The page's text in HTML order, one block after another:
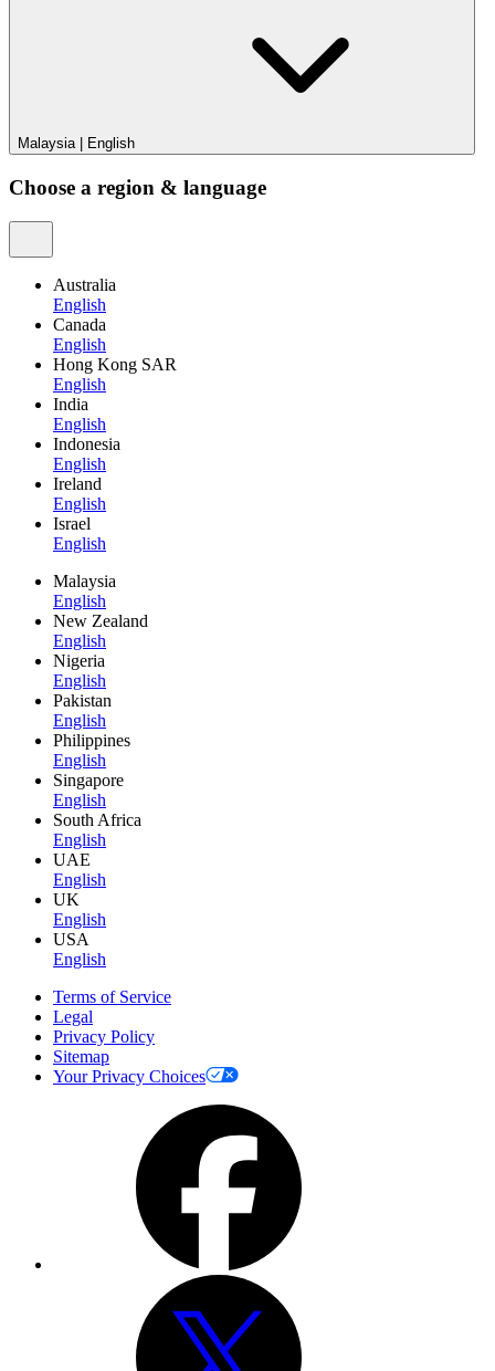
Malaysia| English
Choose a region & language
Australia
English
Canada
English
Hong Kong SAR
English
India
English
Indonesia
English
Ireland
English
Israel
English
Malaysia
English
New Zealand
English
Nigeria
English
Pakistan
English
Philippines
English
Singapore
English
South Africa
English
UAE
English
UK
English
USA
English
Terms of Service
Legal
Privacy Policy
Sitemap
Your Privacy Choices